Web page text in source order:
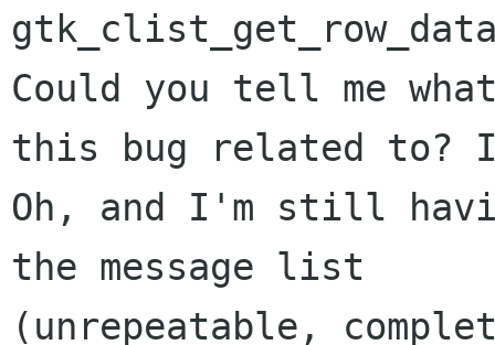
Could you tell me
this bug related to?
Oh, and I'm still
the message list
(unrepeatable,